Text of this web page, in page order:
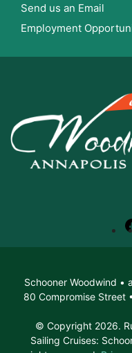
Send us an Email
Employment
Schooner Woodwind •
80 Compromise Street
© Copyright 2026.
Sailing Cruises: